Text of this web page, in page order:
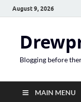
August 9, 2026
Blogging before
MAIN MENU